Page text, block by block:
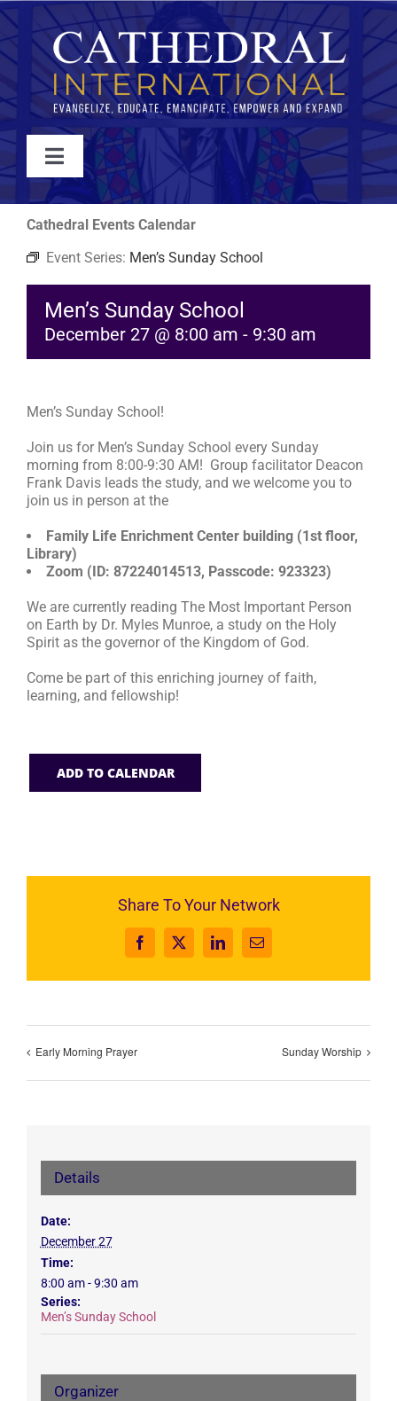
Skip
to
content
Toggle
Navigation
WATCH
ABOUT
JOIN
RESOURCES
FAQs
GIVE
Cathedral Events Calendar
Event Series: Men’s Sunday School
Men’s Sunday School
December 27 @ 8:00 am - 9:30 am
Men’s Sunday School!
Join us for Men’s Sunday School every Sunday
morning from 8:00-9:30 AM! Group facilitator Deacon
Frank Davis leads the study, and we welcome you to
join us in person at the
Family Life Enrichment Center building (1st floor,
Library)
Zoom (ID: 87224014513, Passcode: 923323)
We are currently reading The Most Important Person
on Earth by Dr. Myles Munroe, a study on the Holy
Spirit as the governor of the Kingdom of God.
Come be part of this enriching journey of faith,
learning, and fellowship!
ADD TO CALENDAR
Share To Your Network
Facebook
X LinkedInEmail
Early Morning Prayer Sunday Worship
Details
Date:
December 27
Time:
8:00 am - 9:30 am
Series:
Men’s Sunday School
Organizer